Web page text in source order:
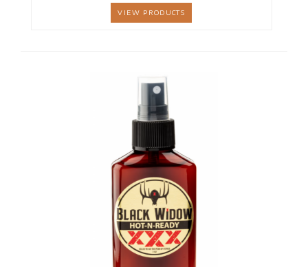
VIEW PRODUCTS